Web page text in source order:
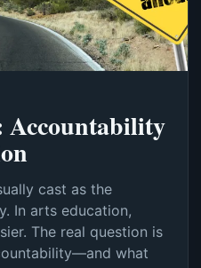
Accountability
cast as the
In arts education,
The real question is
what